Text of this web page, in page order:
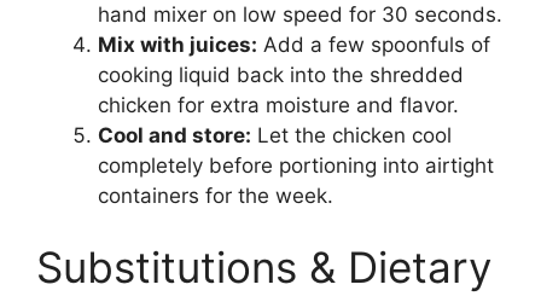
hand mixer on low speed for 30 seconds.
Mix with juices: Add a few spoonfuls of
cooking liquid back into the shredded
chicken for extra moisture and flavor.
Cool and store: Let the chicken cool
completely before portioning into airtight
containers for the week.
Substitutions & Dietary